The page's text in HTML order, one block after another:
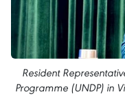
Resident
Programme (UNDP) in